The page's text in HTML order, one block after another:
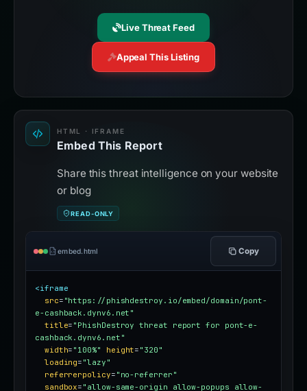
Live Threat Feed
Appeal This Listing
HTML · IFRAME
Embed This Report
Share this threat intelligence on your website
or blog
READ-ONLY
embed.html Copy
<iframe
src= "https://phishdestroy.io/embed/domain/pont-
e-cashback.dynv6.net"
title= "PhishDestroy threat report for pont-e-
cashback.dynv6.net"
width= "100%" height= "320"
loading= "lazy"
referrerpolicy= "no-referrer"
sandbox= "allow-same-origin allow-popups allow-